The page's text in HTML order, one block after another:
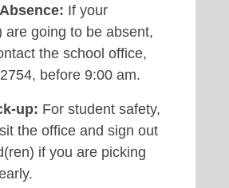
If your
are going to be absent,
the school office,
before 9:00 am.
up: For student safety,
the office and sign out
if you are picking